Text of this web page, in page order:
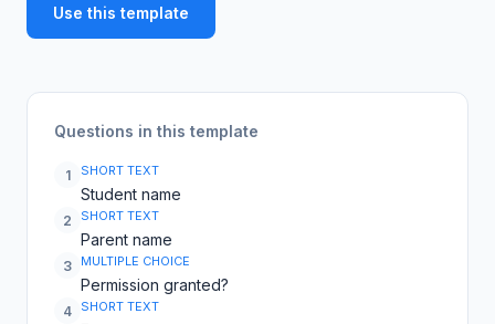
Use this template
Questions in this template
1 SHORT TEXT
Student name
2 SHORT TEXT
Parent name
3 MULTIPLE CHOICE
Permission granted?
4 SHORT TEXT